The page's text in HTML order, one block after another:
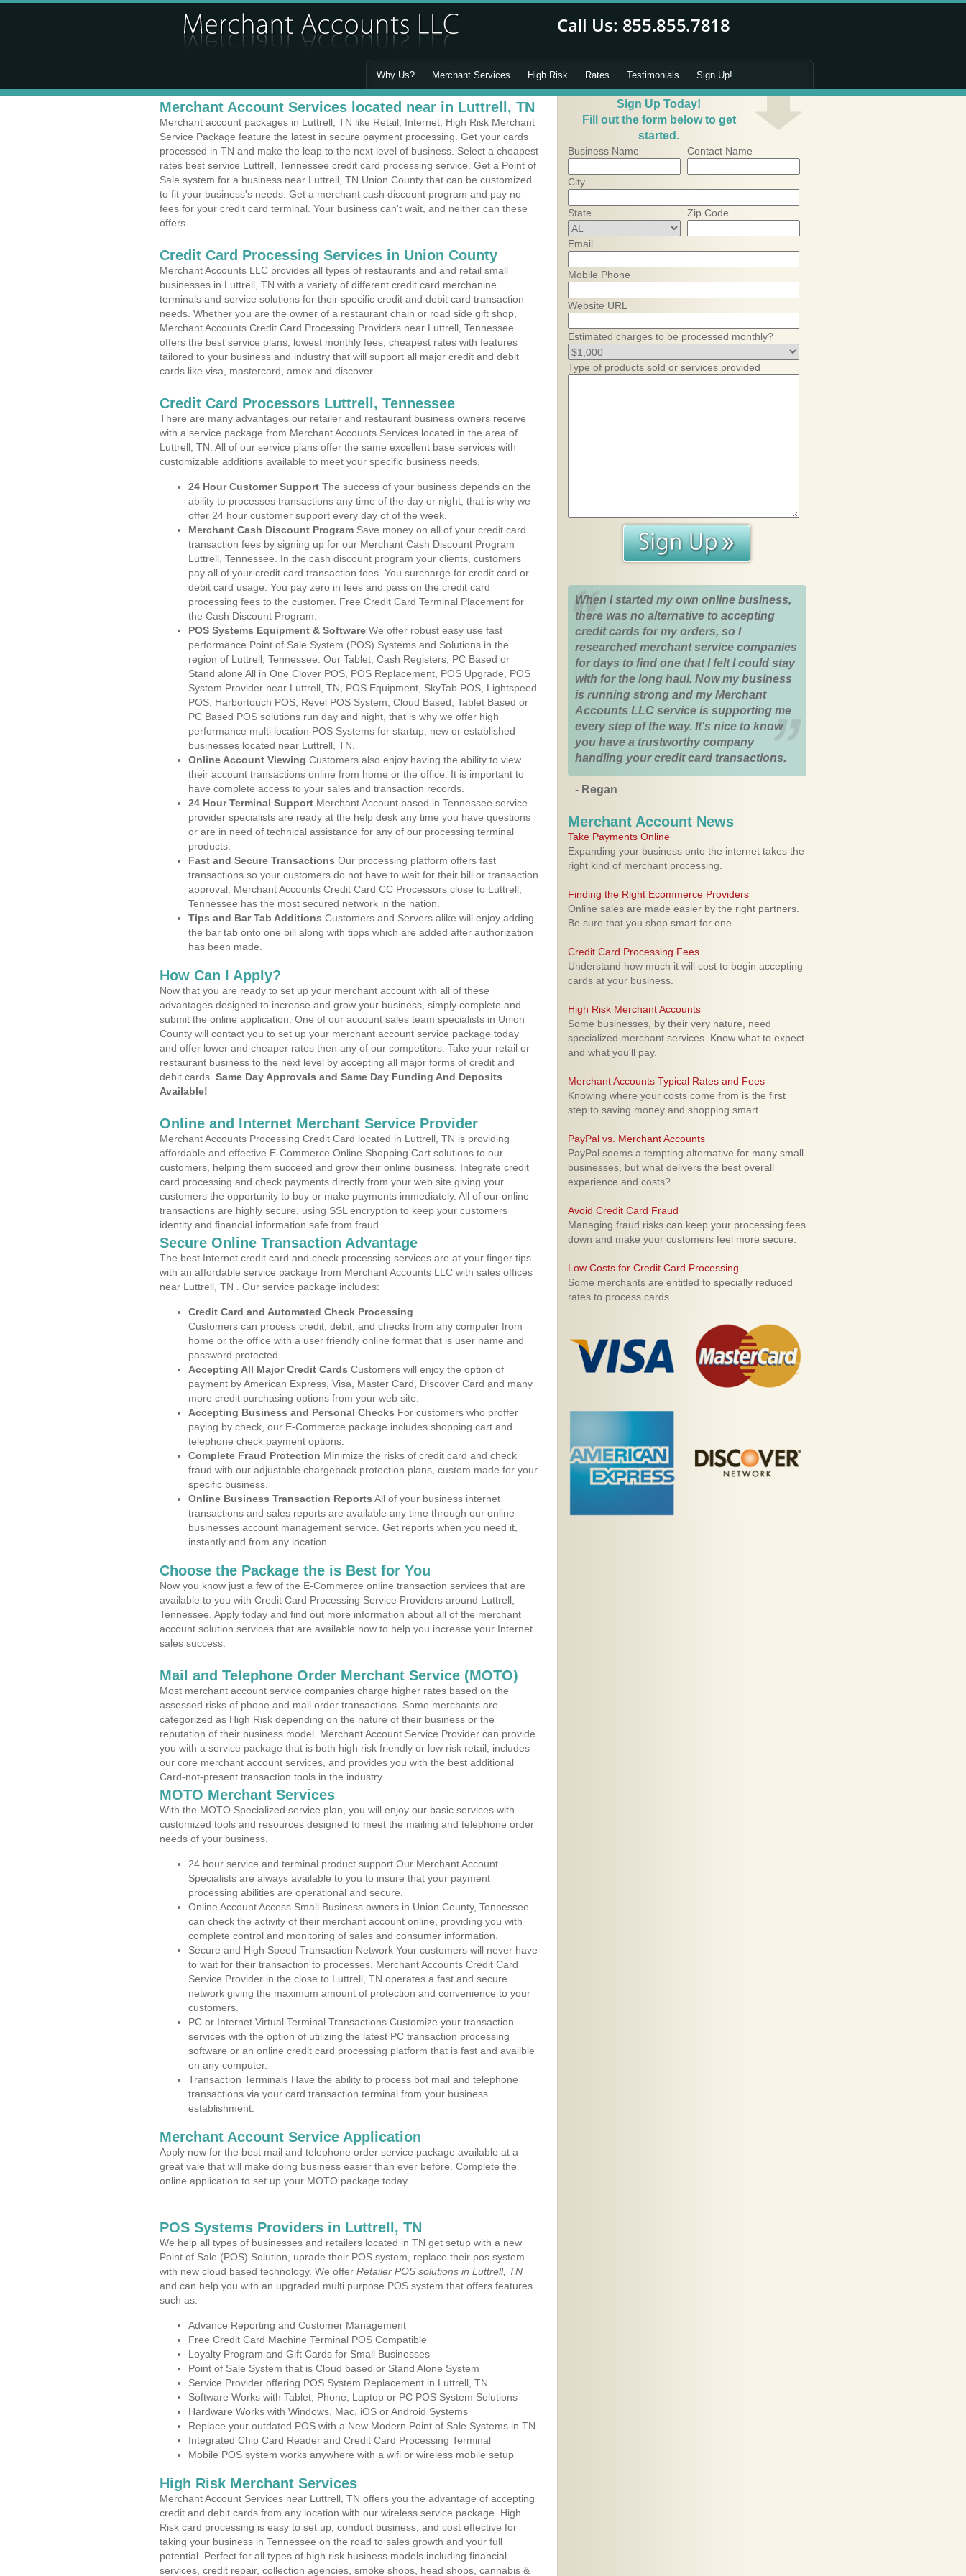
Why Us? Merchant Services High Risk Rates Testimonials Sign Up!
Merchant Account Services located near in Luttrell, TN
Merchant account packages in Luttrell, TN like Retail, Internet, High Risk Merchant
Service Package feature the latest in secure payment processing. Get your cards
processed in TN and make the leap to the next level of business. Select a cheapest
rates best service Luttrell, Tennessee credit card processing service. Get a Point of
Sale system for a business near Luttrell, TN Union County that can be customized
to fit your business's needs. Get a merchant cash discount program and pay no
fees for your credit card terminal. Your business can't wait, and neither can these
offers.
Credit Card Processing Services in Union County
Merchant Accounts LLC provides all types of restaurants and and retail small
businesses in Luttrell, TN with a variety of different credit card merchanine
terminals and service solutions for their specific credit and debit card transaction
needs. Whether you are the owner of a restaurant chain or road side gift shop,
Merchant Accounts Credit Card Processing Providers near Luttrell, Tennessee
offers the best service plans, lowest monthly fees, cheapest rates with features
tailored to your business and industry that will support all major credit and debit
cards like visa, mastercard, amex and discover.
Credit Card Processors Luttrell, Tennessee
There are many advantages our retailer and restaurant business owners receive
with a service package from Merchant Accounts Services located in the area of
Luttrell, TN. All of our service plans offer the same excellent base services with
customizable additions available to meet your specific business needs.
24 Hour Customer Support The success of your business depends on the
ability to processes transactions any time of the day or night, that is why we
offer 24 hour customer support every day of of the week.
Merchant Cash Discount Program Save money on all of your credit card
transaction fees by signing up for our Merchant Cash Discount Program
Luttrell, Tennessee. In the cash discount program your clients, customers
pay all of your credit card transaction fees. You surcharge for credit card or
debit card usage. You pay zero in fees and pass on the credit card
processing fees to the customer. Free Credit Card Terminal Placement for
the Cash Discount Program.
POS Systems Equipment & Software We offer robust easy use fast
performance Point of Sale System (POS) Systems and Solutions in the
region of Luttrell, Tennessee. Our Tablet, Cash Registers, PC Based or
Stand alone All in One Clover POS, POS Replacement, POS Upgrade, POS
System Provider near Luttrell, TN, POS Equipment, SkyTab POS, Lightspeed
POS, Harbortouch POS, Revel POS System, Cloud Based, Tablet Based or
PC Based POS solutions run day and night, that is why we offer high
performance multi location POS Systems for startup, new or established
businesses located near Luttrell, TN.
Online Account Viewing Customers also enjoy having the ability to view
their account transactions online from home or the office. It is important to
have complete access to your sales and transaction records.
24 Hour Terminal Support Merchant Account based in Tennessee service
provider specialists are ready at the help desk any time you have questions
or are in need of technical assistance for any of our processing terminal
products.
Fast and Secure Transactions Our processing platform offers fast
transactions so your customers do not have to wait for their bill or transaction
approval. Merchant Accounts Credit Card CC Processors close to Luttrell,
Tennessee has the most secured network in the nation.
Tips and Bar Tab Additions Customers and Servers alike will enjoy adding
the bar tab onto one bill along with tipps which are added after authorization
has been made.
How Can I Apply?
Now that you are ready to set up your merchant account with all of these
advantages designed to increase and grow your business, simply complete and
submit the online application. One of our account sales team specialists in Union
County will contact you to set up your merchant account service package today
and offer lower and cheaper rates then any of our competitors. Take your retail or
restaurant business to the next level by accepting all major forms of credit and
debit cards. Same Day Approvals and Same Day Funding And Deposits
Available!
Online and Internet Merchant Service Provider
Merchant Accounts Processing Credit Card located in Luttrell, TN is providing
affordable and effective E-Commerce Online Shopping Cart solutions to our
customers, helping them succeed and grow their online business. Integrate credit
card processing and check payments directly from your web site giving your
customers the opportunity to buy or make payments immediately. All of our online
transactions are highly secure, using SSL encryption to keep your customers
identity and financial information safe from fraud.
Secure Online Transaction Advantage
The best Internet credit card and check processing services are at your finger tips
with an affordable service package from Merchant Accounts LLC with sales offices
near Luttrell, TN . Our service package includes:
Credit Card and Automated Check Processing
Customers can process credit, debit, and checks from any computer from
home or the office with a user friendly online format that is user name and
password protected.
Accepting All Major Credit Cards Customers will enjoy the option of
payment by American Express, Visa, Master Card, Discover Card and many
more credit purchasing options from your web site.
Accepting Business and Personal Checks For customers who proffer
paying by check, our E-Commerce package includes shopping cart and
telephone check payment options.
Complete Fraud Protection Minimize the risks of credit card and check
fraud with our adjustable chargeback protection plans, custom made for your
specific business.
Online Business Transaction Reports All of your business internet
transactions and sales reports are available any time through our online
businesses account management service. Get reports when you need it,
instantly and from any location.
Choose the Package the is Best for You
Now you know just a few of the E-Commerce online transaction services that are
available to you with Credit Card Processing Service Providers around Luttrell,
Tennessee. Apply today and find out more information about all of the merchant
account solution services that are available now to help you increase your Internet
sales success.
Mail and Telephone Order Merchant Service (MOTO)
Most merchant account service companies charge higher rates based on the
assessed risks of phone and mail order transactions. Some merchants are
categorized as High Risk depending on the nature of their business or the
reputation of their business model. Merchant Account Service Provider can provide
you with a service package that is both high risk friendly or low risk retail, includes
our core merchant account services, and provides you with the best additional
Card-not-present transaction tools in the industry.
MOTO Merchant Services
With the MOTO Specialized service plan, you will enjoy our basic services with
customized tools and resources designed to meet the mailing and telephone order
needs of your business.
24 hour service and terminal product support Our Merchant Account
Specialists are always available to you to insure that your payment
processing abilities are operational and secure.
Online Account Access Small Business owners in Union County, Tennessee
can check the activity of their merchant account online, providing you with
complete control and monitoring of sales and consumer information.
Secure and High Speed Transaction Network Your customers will never have
to wait for their transaction to processes. Merchant Accounts Credit Card
Service Provider in the close to Luttrell, TN operates a fast and secure
network giving the maximum amount of protection and convenience to your
customers.
PC or Internet Virtual Terminal Transactions Customize your transaction
services with the option of utilizing the latest PC transaction processing
software or an online credit card processing platform that is fast and availble
on any computer.
Transaction Terminals Have the ability to process bot mail and telephone
transactions via your card transaction terminal from your business
establishment.
Merchant Account Service Application
Apply now for the best mail and telephone order service package available at a
great vale that will make doing business easier than ever before. Complete the
online application to set up your MOTO package today.
POS Systems Providers in Luttrell, TN
We help all types of businesses and retailers located in TN get setup with a new
Point of Sale (POS) Solution, uprade their POS system, replace their pos system
with new cloud based technology. We offer Retailer POS solutions in Luttrell, TN
and can help you with an upgraded multi purpose POS system that offers features
such as:
Advance Reporting and Customer Management
Free Credit Card Machine Terminal POS Compatible
Loyalty Program and Gift Cards for Small Businesses
Point of Sale System that is Cloud based or Stand Alone System
Service Provider offering POS System Replacement in Luttrell, TN
Software Works with Tablet, Phone, Laptop or PC POS System Solutions
Hardware Works with Windows, Mac, iOS or Android Systems
Replace your outdated POS with a New Modern Point of Sale Systems in TN
Integrated Chip Card Reader and Credit Card Processing Terminal
Mobile POS system works anywhere with a wifi or wireless mobile setup
High Risk Merchant Services
Merchant Account Services near Luttrell, TN offers you the advantage of accepting
credit and debit cards from any location with our wireless service package. High
Risk card processing is easy to set up, conduct business, and cost effective for
taking your business in Tennessee on the road to sales growth and your full
potential. Perfect for all types of high risk business models including financial
services, credit repair, collection agencies, smoke shops, head shops, cannabis &
Sign Up Today!
Fill out the form below to get
started.
Business Name Contact Name
City
State Zip Code
Email
Mobile Phone
Website URL
Estimated charges to be processed monthly?
Type of products sold or services provided
When I started my own online business,
there was no alternative to accepting
credit cards for my orders, so I
researched merchant service companies
for days to find one that I felt I could stay
with for the long haul. Now my business
is running strong and my Merchant
Accounts LLC service is supporting me
every step of the way. It's nice to know
you have a trustworthy company
handling your credit card transactions.
- Regan
Merchant Account News
Take Payments Online
Expanding your business onto the internet takes the
right kind of merchant processing.
Finding the Right Ecommerce Providers
Online sales are made easier by the right partners.
Be sure that you shop smart for one.
Credit Card Processing Fees
Understand how much it will cost to begin accepting
cards at your business.
High Risk Merchant Accounts
Some businesses, by their very nature, need
specialized merchant services. Know what to expect
and what you'll pay.
Merchant Accounts Typical Rates and Fees
Knowing where your costs come from is the first
step to saving money and shopping smart.
PayPal vs. Merchant Accounts
PayPal seems a tempting alternative for many small
businesses, but what delivers the best overall
experience and costs?
Avoid Credit Card Fraud
Managing fraud risks can keep your processing fees
down and make your customers feel more secure.
Low Costs for Credit Card Processing
Some merchants are entitled to specially reduced
rates to process cards